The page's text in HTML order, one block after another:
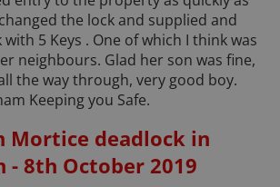
the lock and supplied and
5 Keys . One of which I think was
neighbours. Glad her son was fine,
the way through, very good boy.
Keeping you Safe.
Mortice deadlock in
- 8th October 2019